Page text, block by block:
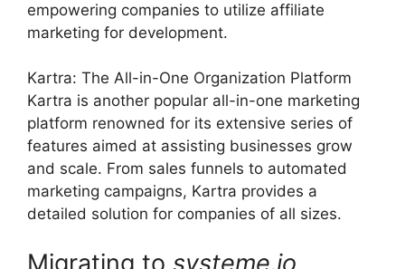
empowering companies to utilize affiliate
marketing for development.
Kartra: The All-in-One Organization Platform
Kartra is another popular all-in-one marketing
platform renowned for its extensive series of
features aimed at assisting businesses grow
and scale. From sales funnels to automated
marketing campaigns, Kartra provides a
detailed solution for companies of all sizes.
Migrating to systeme.io